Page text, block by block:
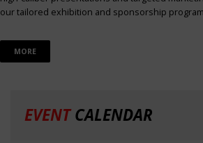
our tailored exhibition and sponsorship
MORE
EVENTCALENDAR